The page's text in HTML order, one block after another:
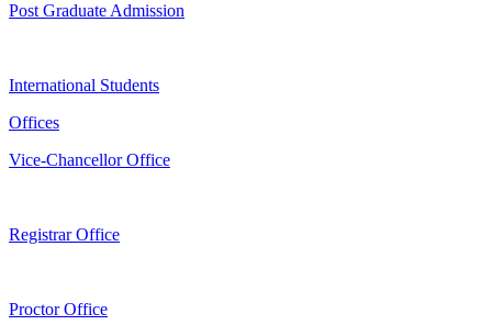
Post Graduate Admission
International Students
Offices
Vice-Chancellor Office
Registrar Office
Proctor Office